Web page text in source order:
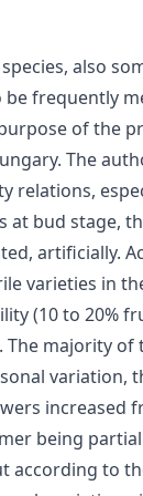
also
frequently
of the
The
relations,
bud stage,
artificially.
varieties in
(10 to 20%
majority
variation,
increased
being
according to